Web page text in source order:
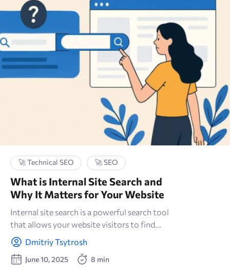
🚀 Technical SEO 🚀 SEO
What is Internal Site Search and
Why It Matters for Your Website
Internal site search is a powerful search tool
that allows your website visitors to find...
Dmitriy Tsytrosh
June 10, 2025 8 min